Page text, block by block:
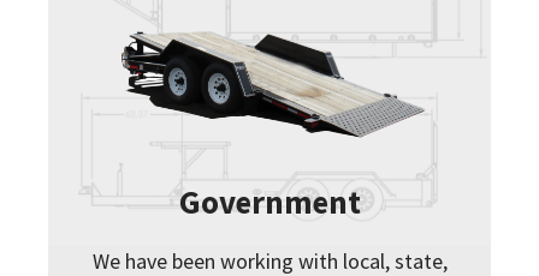
Government
We have been working with local, state,